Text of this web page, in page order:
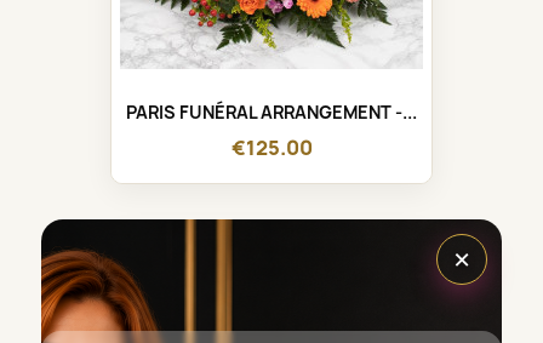
PARIS FUNÉRAL ARRANGEMENT -...
€125.00
×